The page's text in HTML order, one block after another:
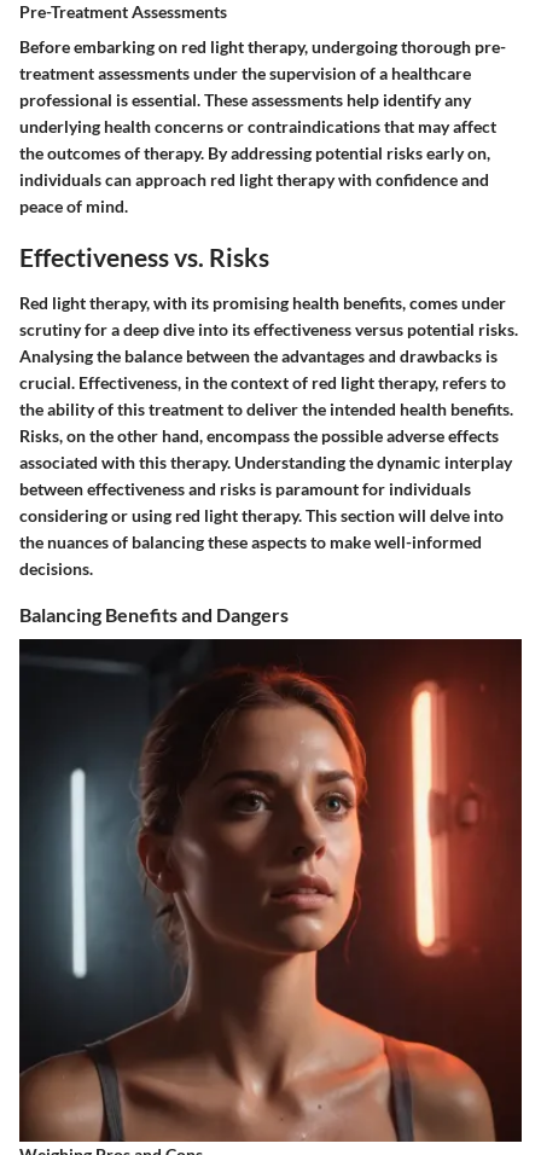
Pre-Treatment Assessments
Before embarking on red light therapy, undergoing thorough pre-
treatment assessments under the supervision of a healthcare
professional is essential. These assessments help identify any
underlying health concerns or contraindications that may affect
the outcomes of therapy. By addressing potential risks early on,
individuals can approach red light therapy with confidence and
peace of mind.
Effectiveness vs. Risks
Red light therapy, with its promising health benefits, comes under
scrutiny for a deep dive into its effectiveness versus potential risks.
Analysing the balance between the advantages and drawbacks is
crucial. Effectiveness, in the context of red light therapy, refers to
the ability of this treatment to deliver the intended health benefits.
Risks, on the other hand, encompass the possible adverse effects
associated with this therapy. Understanding the dynamic interplay
between effectiveness and risks is paramount for individuals
considering or using red light therapy. This section will delve into
the nuances of balancing these aspects to make well-informed
decisions.
Balancing Benefits and Dangers